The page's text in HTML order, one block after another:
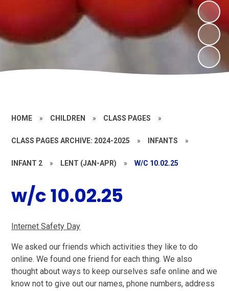
HOME » CHILDREN » CLASS PAGES »
CLASS PAGES ARCHIVE: 2024-2025 » INFANTS »
INFANT 2 » LENT (JAN-APR) » W/C 10.02.25
w/c 10.02.25
Internet Safety Day
We asked our friends which activities they like to do
online. We found one friend for each thing. We also
thought about ways to keep ourselves safe online and we
know not to give out our names, phone numbers, address